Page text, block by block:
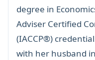
degree in
Adviser Certified
(IACCP®)
with her husband